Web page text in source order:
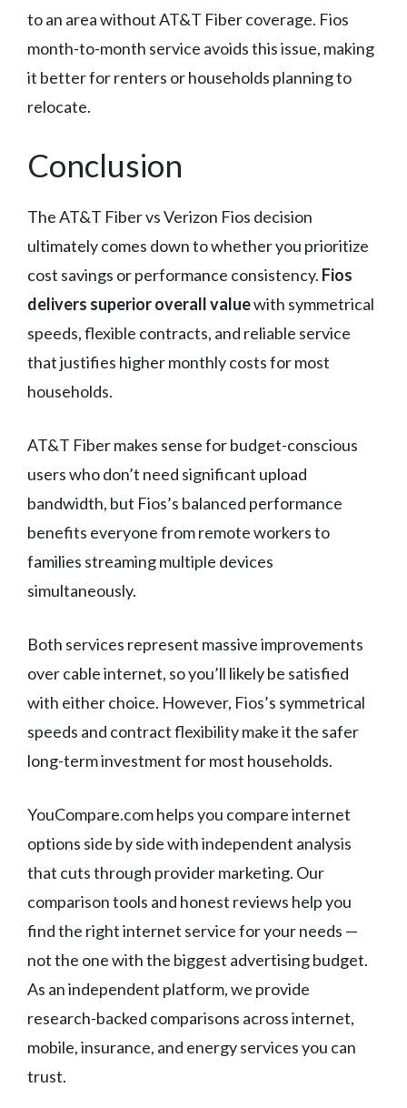
to an area without AT&T Fiber coverage. Fios
month-to-month service avoids this issue, making
it better for renters or households planning to
relocate.
Conclusion
The AT&T Fiber vs Verizon Fios decision
ultimately comes down to whether you prioritize
cost savings or performance consistency. Fios
delivers superior overall valuewith symmetrical
speeds, flexible contracts, and reliable service
that justifies higher monthly costs for most
households.
AT&T Fiber makes sense for budget-conscious
users who don’t need significant upload
bandwidth, but Fios’s balanced performance
benefits everyone from remote workers to
families streaming multiple devices
simultaneously.
Both services represent massive improvements
over cable internet, so you’ll likely be satisfied
with either choice. However, Fios’s symmetrical
speeds and contract flexibility make it the safer
long-term investment for most households.
YouCompare.com helps you compare internet
options side by side with independent analysis
that cuts through provider marketing. Our
comparison tools and honest reviews help you
find the right internet service for your needs —
not the one with the biggest advertising budget.
As an independent platform, we provide
research-backed comparisons across internet,
mobile, insurance, and energy services you can
trust.